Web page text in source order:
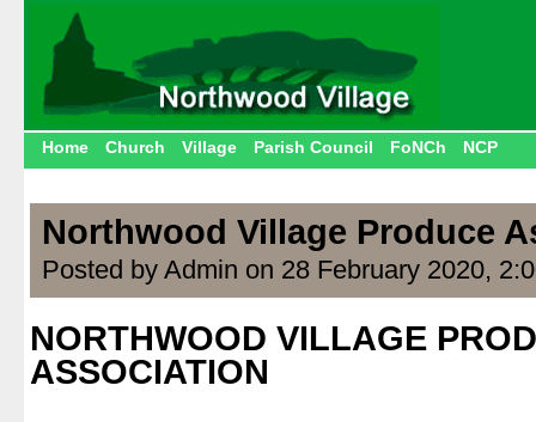
Home Church Village Parish Council FoNCh NCP
Northwood Village Produce
Posted by Admin on 28 February 2020,
NORTHWOOD VILLAGE
ASSOCIATION